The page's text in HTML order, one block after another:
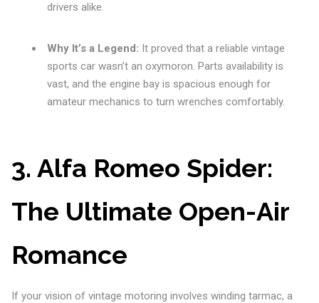
drivers alike.
Why It’s a Legend: It proved that a reliable vintage
sports car wasn’t an oxymoron. Parts availability is
vast, and the engine bay is spacious enough for
amateur mechanics to turn wrenches comfortably.
3. Alfa Romeo Spider:
The Ultimate Open-Air
Romance
If your vision of vintage motoring involves winding tarmac, a